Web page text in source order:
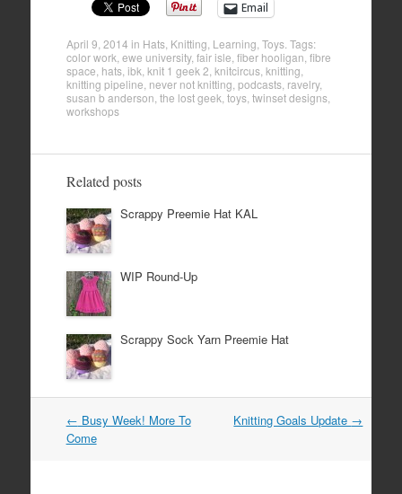
Email
April 9, 2014 in Hats, Knitting, Learning,Toys. Tags:
color work,ewe university,fair isle,fiber hooligan,fibre
space, hats,ibk,knit 1 geek 2,knitcircus,knitting,
knitting pipeline, never not knitting,podcasts, ravelry,
susan b anderson,the lost geek,toys,twinset designs,
workshops
Related posts
Scrappy Preemie Hat KAL
WIP Round-Up
Scrappy Sock Yarn Preemie Hat
Post
navigation
← Busy Week! More To
Come
Knitting Goals Update →